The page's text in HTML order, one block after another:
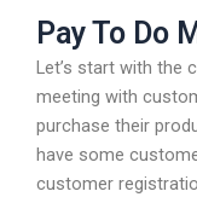
Pay To Do
Let’s start with the
meeting with
purchase their
have some
customer